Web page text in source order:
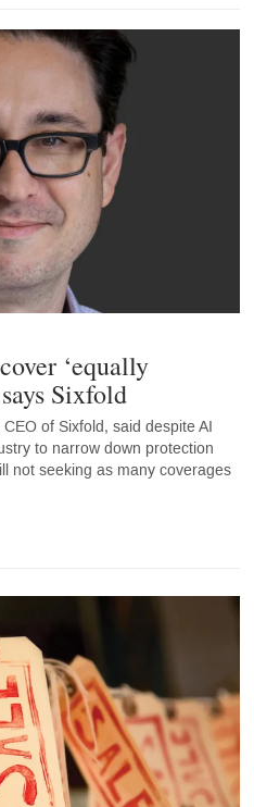
‘equally
Sixfold
of Sixfold, said despite AI
to narrow down protection
not seeking as many coverages